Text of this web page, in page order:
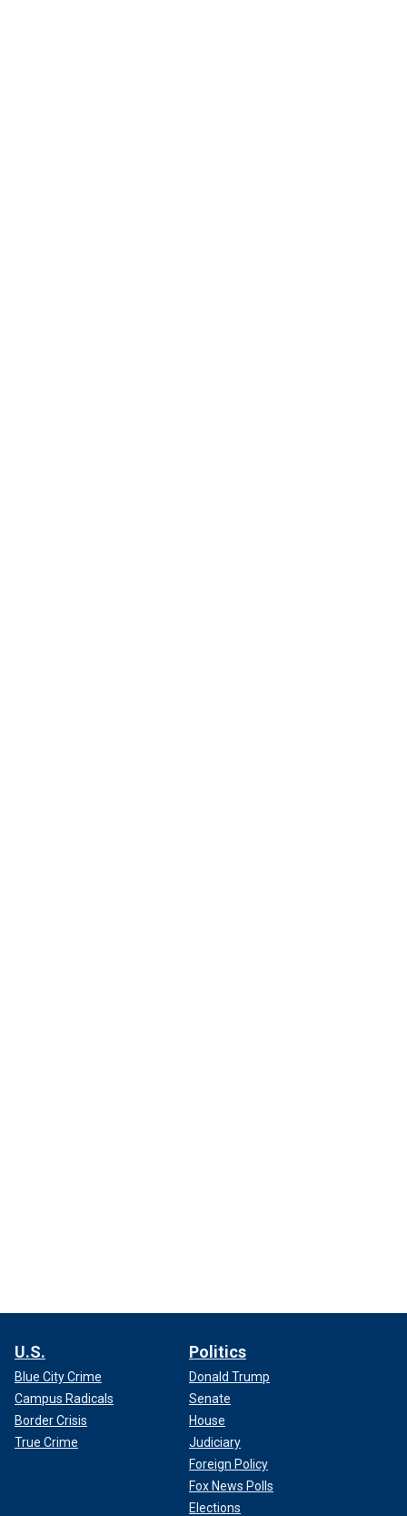
U.S.
Blue City Crime
Campus Radicals
Border Crisis
True Crime
Politics
Donald Trump
Senate
House
Judiciary
Foreign Policy
Fox News Polls
Elections